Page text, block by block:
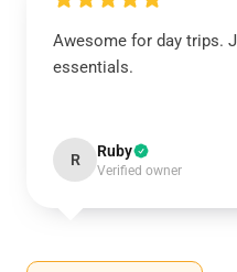
Awesome for day trips.
essentials.
R Ruby
Verified owner